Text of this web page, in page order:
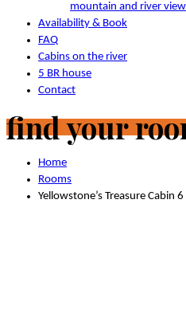
mountain and river view
Availability & Book
FAQ
Cabins on the river
5 BR house
Contact
find your
Home
Rooms
Yellowstone’s Treasure Cabin 6